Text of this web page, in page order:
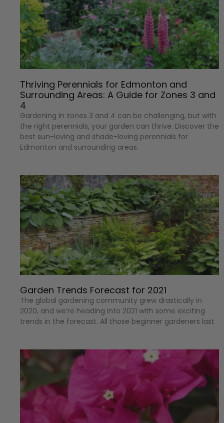
Thriving Perennials for Edmonton and
Surrounding Areas: A Guide for Zones 3 and
4
Gardening in zones 3 and 4 can be challenging, but with
the right perennials, your garden can thrive. Discover the
best sun-loving and shade-loving perennials for
Edmonton and surrounding areas.
Garden Trends Forecast for 2021
The global gardening community grew drastically in
2020, and we’re heading into 2021 with some exciting
trends in the forecast. All those beginner gardeners last